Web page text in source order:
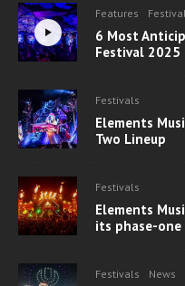
Features
6 Most
Festival 2025
Festivals
Elements
Two Lineup
Festivals
Elements
its phase-one
Festivals News